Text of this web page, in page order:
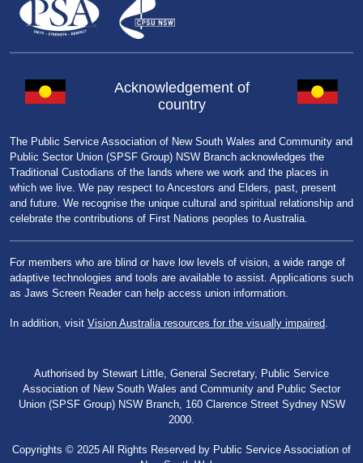
Acknowledgement of
country
The Public Service Association of New South Wales and Community and
Public Sector Union (SPSF Group) NSW Branch acknowledges the
Traditional Custodians of the lands where we work and the places in
which we live. We pay respect to Ancestors and Elders, past, present
and future. We recognise the unique cultural and spiritual relationship and
celebrate the contributions of First Nations peoples to Australia.
For members who are blind or have low levels of vision, a wide range of
adaptive technologies and tools are available to assist. Applications such
as Jaws Screen Reader can help access union information.
In addition, visit Vision Australia resources for the visually impaired
Authorised by Stewart Little, General Secretary, Public Service
Association of New South Wales and Community and Public Sector
Union (SPSF Group) NSW Branch, 160 Clarence Street Sydney NSW
2000.
Copyrights © 2025 All Rights Reserved by Public Service Association of